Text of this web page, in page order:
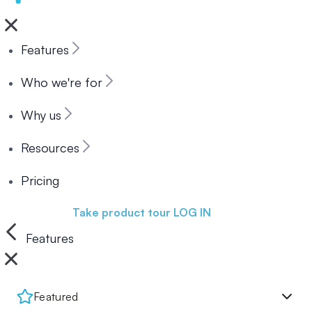
Features
Who we're for
Why us
Resources
Pricing
Take product tour LOG IN
Features
Featured